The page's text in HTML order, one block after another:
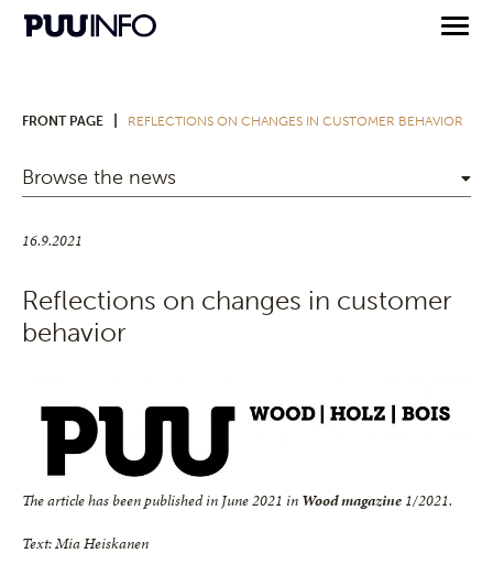
FRONT PAGE REFLECTIONS ON CHANGES IN CUSTOMER BEHAVIOR
Browse the news
16.9.2021
Reflections on changes in customer
behavior
The article has been published in June 2021 in Wood magazine 1/2021.
Text: Mia Heiskanen